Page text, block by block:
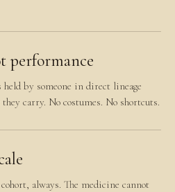
performance
held by someone in direct lineage
carry. No costumes. No shortcuts.
always. The medicine cannot